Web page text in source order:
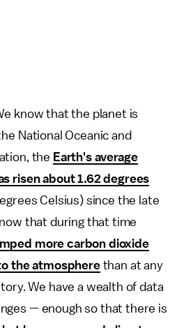
know that the planet is
National Oceanic and
the Earth's average
risen about 1.62 degrees
Celsius) since the late
that during that time
more carbon dioxide
the atmospherethan at any
We have a wealth of data
— enough so that there is